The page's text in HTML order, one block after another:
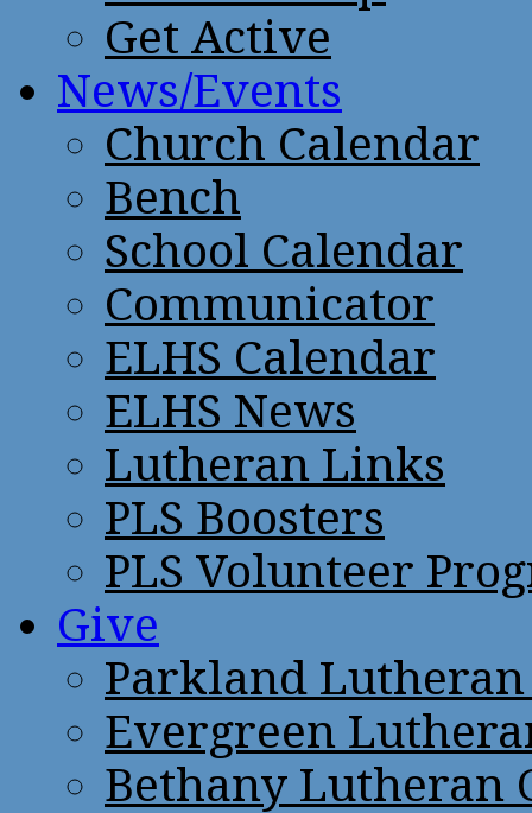
Get Active
News/Events
Church Calendar
Bench
School Calendar
Communicator
ELHS Calendar
ELHS News
Lutheran Links
PLS Boosters
PLS Volunteer
Give
Parkland
Evergreen
Bethany Lutheran